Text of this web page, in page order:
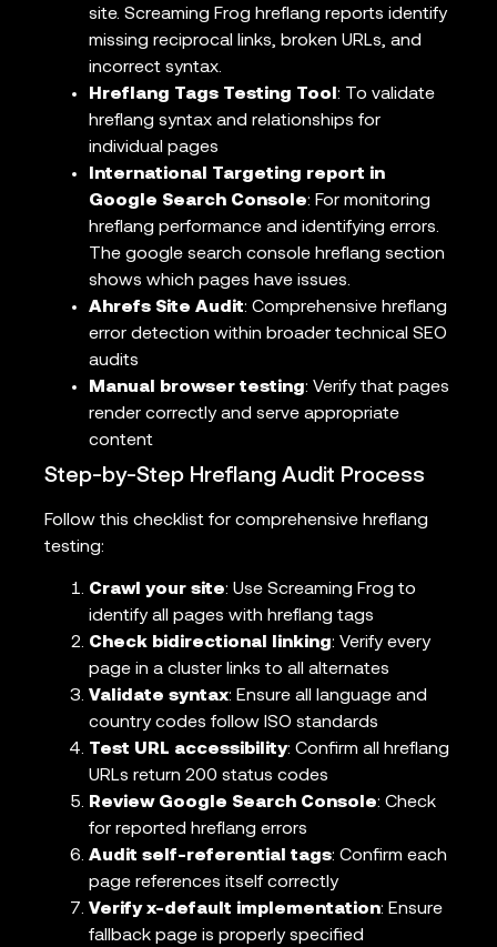
site. Screaming Frog hreflang reports identify
missing reciprocal links, broken URLs, and
incorrect syntax.
Hreflang Tags Testing Tool : To validate
hreflang syntax and relationships for
individual pages
International Targeting report in
Google Search Console: For monitoring
hreflang performance and identifying errors.
The google search console hreflang section
shows which pages have issues.
Ahrefs Site Audit: Comprehensive hreflang
error detection within broader technical SEO
audits
Manual browser testing: Verify that pages
render correctly and serve appropriate
content
Step-by-Step Hreflang Audit Process
Follow this checklist for comprehensive hreflang
testing:
Crawl your site: Use Screaming Frog to
identify all pages with hreflang tags
Check bidirectional linking: Verify every
page in a cluster links to all alternates
Validate syntax: Ensure all language and
country codes follow ISO standards
Test URL accessibility: Confirm all hreflang
URLs return 200 status codes
Review Google Search Console: Check
for reported hreflang errors
Audit self-referential tags: Confirm each
page references itself correctly
Verify x-default implementation: Ensure
fallback page is properly specified